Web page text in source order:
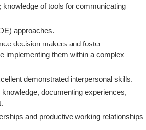
of tools for communicating
approaches.
decision makers and foster
implementing them within a complex
demonstrated interpersonal skills.
documenting experiences,
and productive working relationships